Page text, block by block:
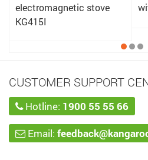
electromagnetic stove
KG415I
CUSTOMER SUPPORT
Hotline: 1900 55 55 66
Email: